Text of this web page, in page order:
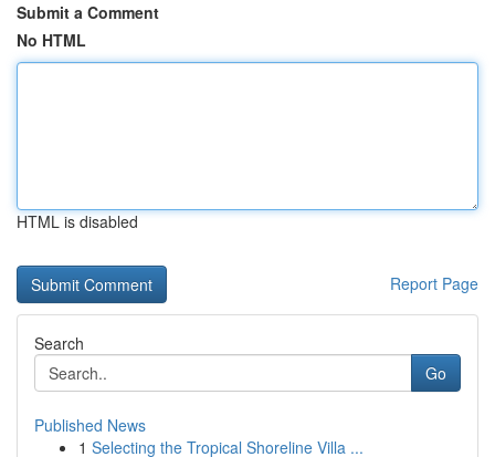
Submit a Comment
No HTML
HTML is disabled
Report Page
Search
Go
Published News
1 Selecting the Tropical Shoreline Villa ...